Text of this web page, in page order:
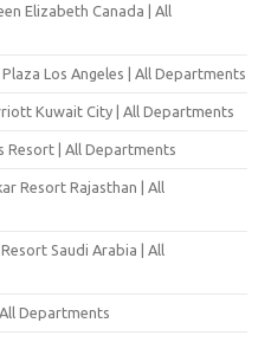
Elizabeth Canada | All
Los Angeles | All Departments
Kuwait City | All Departments
Resort | All Departments
Resort Rajasthan | All
Saudi Arabia | All
Departments